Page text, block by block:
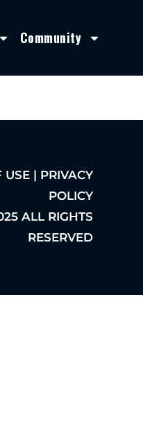
Community
USE | PRIVACY
POLICY
ALL RIGHTS
RESERVED